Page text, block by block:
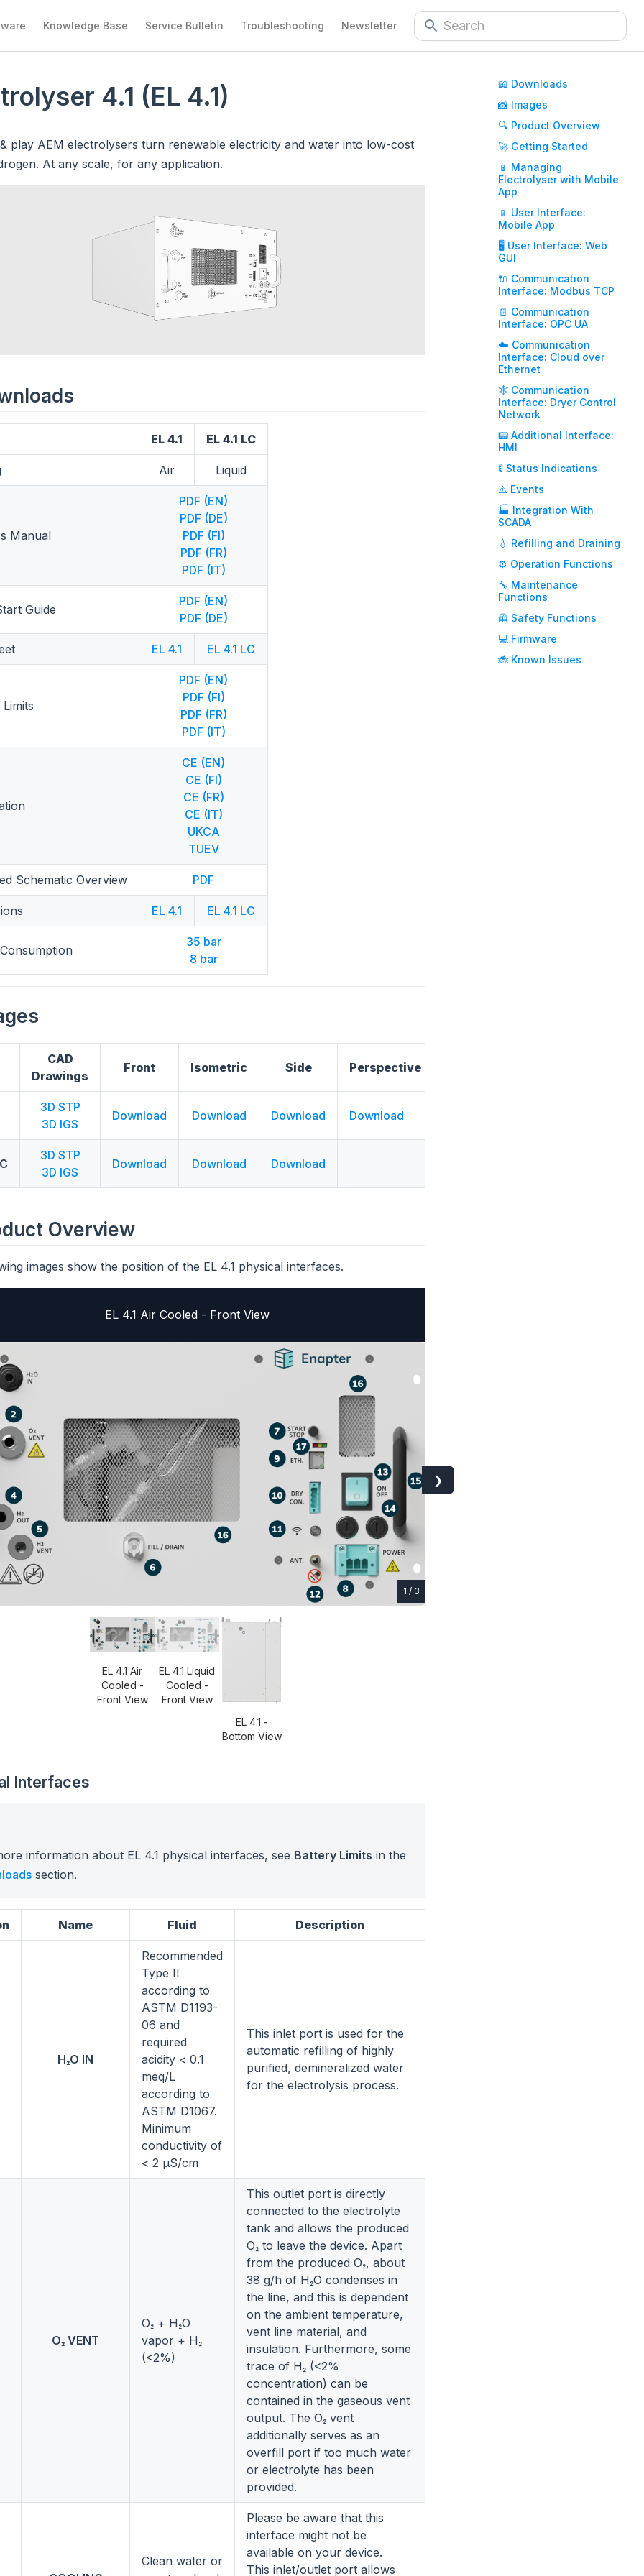
Knowledge Base Service Bulletin Troubleshooting Newsletter
4.1 (EL 4.1)
📖 Downloads
📸 Images
🔍 Product Overview
🚀 Getting Started
📱 Managing
Electrolyser with Mobile
App
📱 User Interface:
Mobile App
🖥️ User Interface: Web
GUI
🔌 Communication
Interface: Modbus TCP
📄 Communication
Interface: OPC UA
☁️ Communication
Interface: Cloud over
Ethernet
🕸️ Communication
Interface: Dryer Control
Network
📟 Additional Interface:
HMI
🚦 Status Indications
⚠️ Events
🏭 Integration With
SCADA
💧 Refilling and Draining
⚙️ Operation Functions
🔧 Maintenance
Functions
🦺 Safety Functions
💻 Firmware
🐞 Known Issues
play AEM electrolysers turn renewable electricity and water into low-cost
At any scale, for any application.
EL 4.1 EL 4.1 LC
Air Liquid
Manual
PDF (EN)
PDF (DE)
PDF (FI)
PDF (FR)
PDF (IT)
Guide
PDF (EN)
PDF (DE)
EL 4.1 EL 4.1 LC
PDF (EN)
PDF (FI)
PDF (FR)
PDF (IT)
CE (EN)
CE (FI)
CE (FR)
CE (IT)
UKCA
TUEV
Schematic Overview PDF
EL 4.1 EL 4.1 LC
35 bar
8 bar
CAD
Drawings
Front Isometric Side Perspective
3D STP
3D IGS
Download Download Download Download
3D STP
3D IGS
Download Download Download
Overview
images show the position of the EL 4.1 physical interfaces.
EL 4.1 Air Cooled - Front View
1 / 3
❯
EL 4.1 Air
Cooled -
Front View
EL 4.1 Liquid
Cooled -
Front View
EL 4.1 -
Bottom View
Interfaces
information about EL 4.1 physical interfaces, see Battery Limits in the
section.
Name Fluid Description
H₂O IN
Recommended
Type II
according to
ASTM D1193-
06 and
required
acidity < 0.1
meq/L
according to
ASTM D1067.
Minimum
conductivity of
< 2 µS/cm
This inlet port is used for the
automatic refilling of highly
purified, demineralized water
for the electrolysis process.
O₂ VENT
O₂ + H₂O
vapor + H₂
(<2%)
This outlet port is directly
connected to the electrolyte
tank and allows the produced
O₂ to leave the device. Apart
from the produced O₂, about
38 g/h of H₂O condenses in
the line, and this is dependent
on the ambient temperature,
vent line material, and
insulation. Furthermore, some
trace of H₂ (<2%
concentration) can be
contained in the gaseous vent
output. The O₂ vent
additionally serves as an
overfill port if too much water
or electrolyte has been
provided.
Clean water or
Please be aware that this
interface might not be
available on your device.
This inlet/outlet port allows